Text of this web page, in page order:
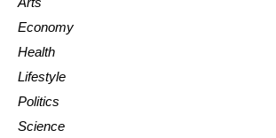
Economy
Health
Lifestyle
Politics
Science